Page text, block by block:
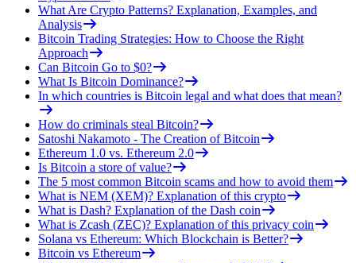
What Are Crypto Patterns? Explanation, Examples, and
Analysis
Bitcoin Trading Strategies: How to Choose the Right
Approach
Can Bitcoin Go to $0?
What Is Bitcoin Dominance?
In which countries is Bitcoin legal and what does that mean?
How do criminals steal Bitcoin?
Satoshi Nakamoto - The Creation of Bitcoin
Ethereum 1.0 vs. Ethereum 2.0
Is Bitcoin a store of value?
The 5 most common Bitcoin scams and how to avoid them
What is NEM (XEM)? Explanation of this crypto
What is Dash? Explanation of the Dash coin
What is Zcash (ZEC)? Explanation of this privacy coin
Solana vs Ethereum: Which Blockchain is Better?
Bitcoin vs Ethereum